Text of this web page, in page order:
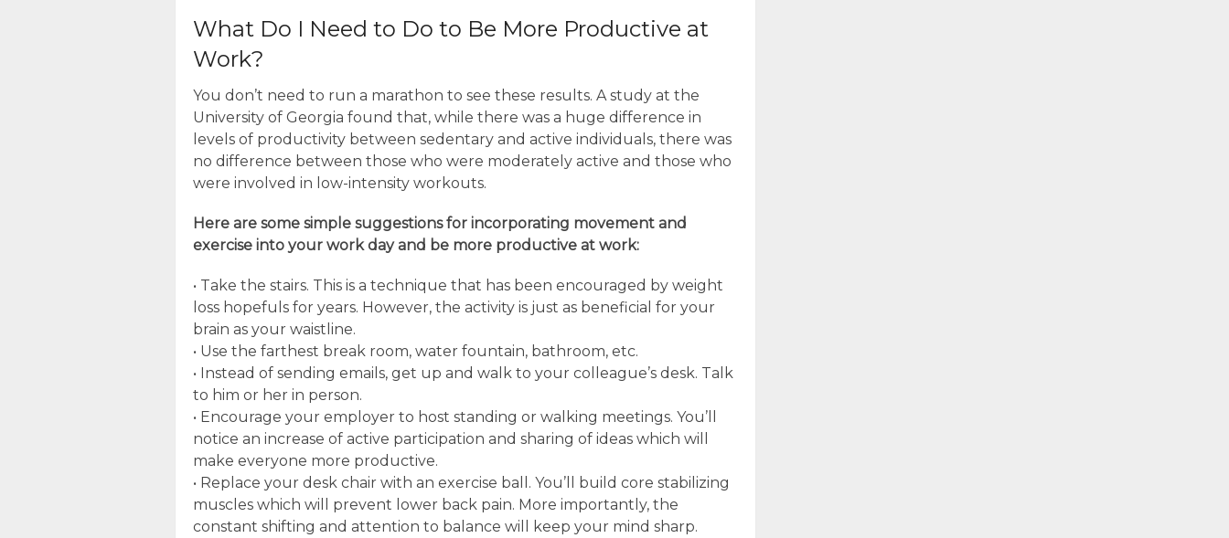
What Do I Need to Do to Be More Productive at
Work?
You don’t need to run a marathon to see these results. A study at the
University of Georgia found that, while there was a huge difference in
levels of productivity between sedentary and active individuals, there was
no difference between those who were moderately active and those who
were involved in low-intensity workouts.
Here are some simple suggestions for incorporating movement and
exercise into your work day and be more productive at work:
• Take the stairs. This is a technique that has been encouraged by weight
loss hopefuls for years. However, the activity is just as beneficial for your
brain as your waistline.
• Use the farthest break room, water fountain, bathroom, etc.
• Instead of sending emails, get up and walk to your colleague’s desk. Talk
to him or her in person.
• Encourage your employer to host standing or walking meetings. You’ll
notice an increase of active participation and sharing of ideas which will
make everyone more productive.
• Replace your desk chair with an exercise ball. You’ll build core stabilizing
muscles which will prevent lower back pain. More importantly, the
constant shifting and attention to balance will keep your mind sharp.